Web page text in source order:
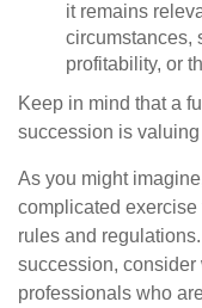
it remains
circumstances,
profitability, or
Keep in mind that a
succession is
As you might
complicated
rules and
succession,
professionals who